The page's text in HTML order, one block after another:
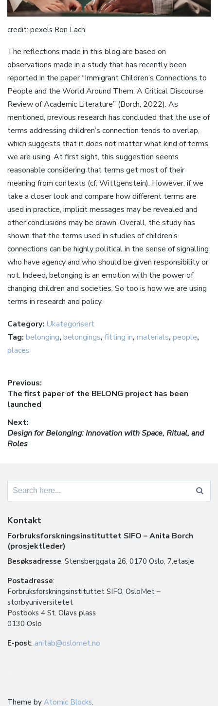
credit: pexels Ron Lach
The reflections made in this blog are based on
observations made in a study that has recently been
reported in the paper “Immigrant Children’s Connections to
People and the World Around Them: A Critical Discourse
Review of Academic Literature” (Borch, 2022). As
mentioned, previous research has concluded that the use of
terms addressing children’s connection tends to overlap,
which suggests that it does not matter what kind of terms
we are using. At first sight, this suggestion seems
reasonable considering that terms get most of their
meaning from contexts (cf. Wittgenstein). However, if we
take a closer look and compare how different terms are
used in practice, implicit messages may be revealed and
other conclusions may be drawn. Overall, the study has
shown that the terms used in studies of children’s
connections can be highly political in the sense of signalling
who have agency and who should be given responsibility or
not. Indeed, belonging is an emotion with the power of
changing children and societies. So too is how we are using
terms in research and policy.
Category: Ukategorisert
Tag: belonging, belongings, fitting in, materials, people,
places
Innleggsnavigasjon
Previous:
Previous
post:
The first paper of the BELONG project has been
launched
Next:
Next
post:
Design for Belonging: Innovation with Space, Ritual, and
Roles
Search
for:
Kontakt
Forbruksforskningsinstituttet SIFO – Anita Borch
(prosjektleder)
Besøksadresse: Stensberggata 26, 0170 Oslo, 7.etasje
Postadresse:
Forbruksforskningsinstituttet SIFO, OsloMet –
storbyuniversitetet
Postboks 4 St. Olavs plass
0130 Oslo
E-post: anitab@oslomet.no
Theme by Atomic Blocks.